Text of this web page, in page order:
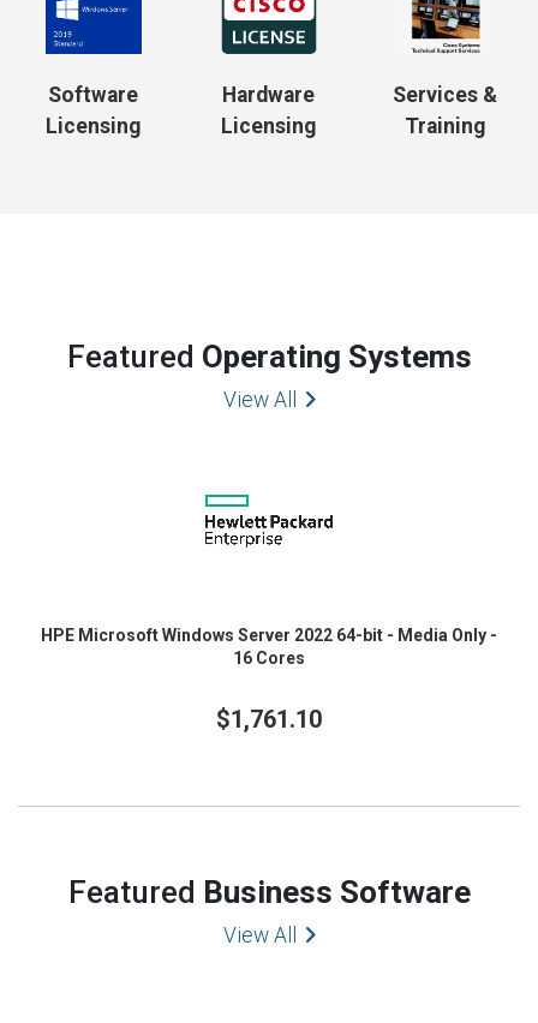
Software
Licensing
Hardware
Licensing
Services &
Training
Featured Operating Systems
View All
HPE Microsoft Windows Server 2022 64-bit - Media Only -
16 Cores
$1,761.10
Featured Business Software
View All